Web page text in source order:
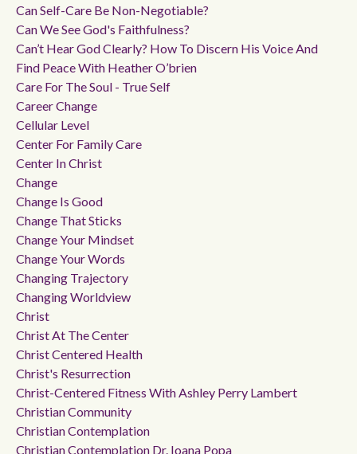
Can Self-Care Be Non-Negotiable?
Can We See God's Faithfulness?
Can’t Hear God Clearly? How To Discern His Voice And
Find Peace With Heather O’brien
Care For The Soul - True Self
Career Change
Cellular Level
Center For Family Care
Center In Christ
Change
Change Is Good
Change That Sticks
Change Your Mindset
Change Your Words
Changing Trajectory
Changing Worldview
Christ
Christ At The Center
Christ Centered Health
Christ's Resurrection
Christ-Centered Fitness With Ashley Perry Lambert
Christian Community
Christian Contemplation
Christian Contemplation Dr. Ioana Popa